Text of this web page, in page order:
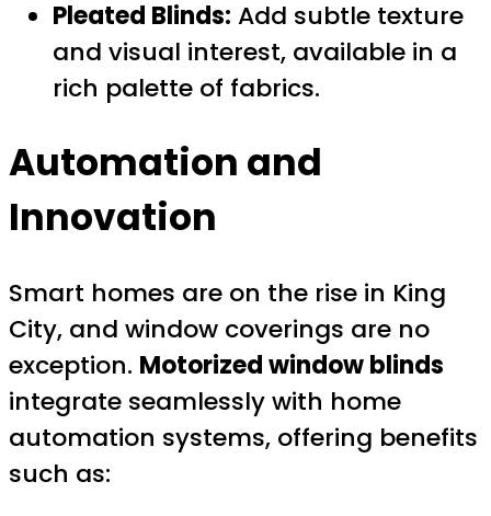
Pleated Blinds: Add subtle texture
and visual interest, available in a
rich palette of fabrics.
Automation and
Innovation
Smart homes are on the rise in King
City, and window coverings are no
exception. Motorized window blinds
integrate seamlessly with home
automation systems, offering benefits
such as: